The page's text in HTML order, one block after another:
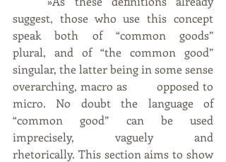
suggest, those who use this concept
speak both of “common goods”
plural, and of “the common good”
singular, the latter being in some sense
overarching, macro as 	opposed to
micro. No doubt the language of
“common good” can be used
imprecisely, vaguely and
rhetorically. This section aims to show